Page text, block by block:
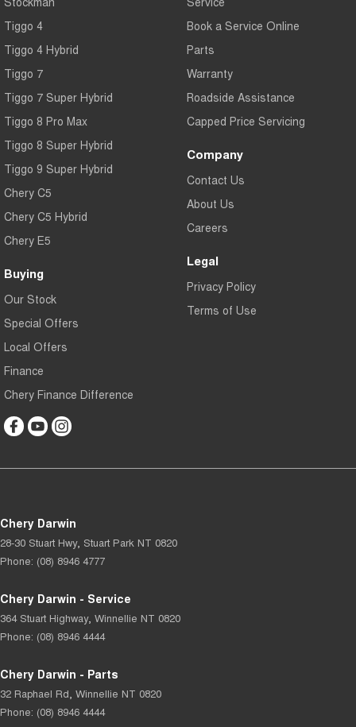
Tiggo 4
Tiggo 4 Hybrid
Tiggo 7
Tiggo 7 Super Hybrid
Tiggo 8 Pro Max
Tiggo 8 Super Hybrid
Tiggo 9 Super Hybrid
Chery C5
Chery C5 Hybrid
Chery E5
Buying
Our Stock
Special Offers
Local Offers
Finance
Chery Finance Difference
Book a Service Online
Parts
Warranty
Roadside Assistance
Capped Price Servicing
Company
Contact Us
About Us
Careers
Legal
Privacy Policy
Terms of Use
Chery Darwin
28-30 Stuart Hwy, Stuart Park NT 0820
Phone: (08) 8946 4777
Chery Darwin - Service
364 Stuart Highway, Winnellie NT 0820
Phone: (08) 8946 4444
Chery Darwin - Parts
32 Raphael Rd, Winnellie NT 0820
Phone: (08) 8946 4444